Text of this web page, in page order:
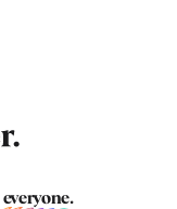
everyone.